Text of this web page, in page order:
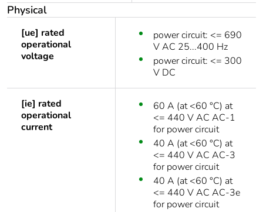
Physical
[ue] rated
operational
voltage
power circuit: <= 690
V AC 25...400 Hz
power circuit: <= 300
V DC
[ie] rated
operational
current
60 A (at <60 °C) at
<= 440 V AC AC-1
for power circuit
40 A (at <60 °C) at
<= 440 V AC AC-3
for power circuit
40 A (at <60 °C) at
<= 440 V AC AC-3e
for power circuit